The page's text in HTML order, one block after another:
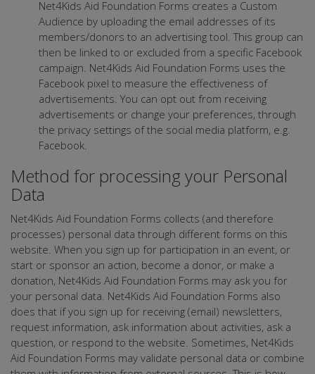
Net4Kids Aid Foundation Forms creates a Custom
Audience by uploading the email addresses of its
members/donors to an advertising tool. This group can
then be linked to or excluded from a specific Facebook
campaign. Net4Kids Aid Foundation Forms uses the
Facebook pixel to measure the effectiveness of
advertisements. You can opt out from receiving
advertisements or change your preferences, through
the privacy settings of the social media platform, e.g.
Facebook.
Method for processing your Personal
Data
Net4Kids Aid Foundation Forms collects (and therefore
processes) personal data through different forms on this
website. When you sign up for participation in an event, or
start or sponsor an action, become a donor, or make a
donation, Net4Kids Aid Foundation Forms may ask you for
your personal data. Net4Kids Aid Foundation Forms also
does that if you sign up for receiving (email) newsletters,
request information, ask information about activities, ask a
question, or respond to the website. Sometimes, Net4Kids
Aid Foundation Forms may validate personal data or combine